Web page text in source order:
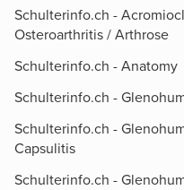
Schulterinfo.ch -
Osteroarthritis / Arthrose
Schulterinfo.ch - Anatomy
Schulterinfo.ch -
Schulterinfo.ch -
Capsulitis
Schulterinfo.ch -